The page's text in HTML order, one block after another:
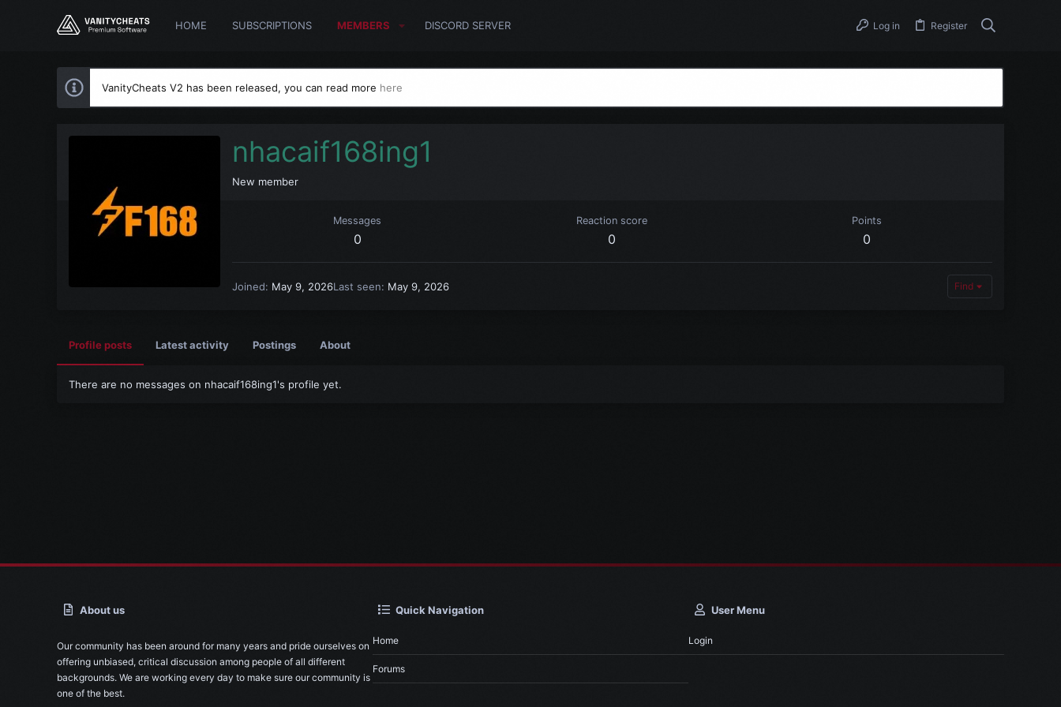
HOME SUBSCRIPTIONS MEMBERS DISCORD SERVER Log in Register
VanityCheats V2 has been released, you can read more here
nhacaif168ing1
New member
Messages
0
Reaction score
0
Points
0
Joined May 9, 2026Last seen May 9, 2026 Find
Profile posts Latest activity Postings About
There are no messages on nhacaif168ing1's profile yet.
About us
Our community has been around for many years and pride ourselves on
offering unbiased, critical discussion among people of all different
backgrounds. We are working every day to make sure our community is
one of the best.
Quick Navigation
Home
Forums
User Menu
Login